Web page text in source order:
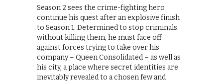
Season 2 sees the crime-fighting hero
continue his quest after an explosive finish
to Season 1. Determined to stop criminals
without killing them, he must face off
against forces trying to take over his
company – Queen Consolidated – as well as
his city, a place where secret identities are
inevitably revealed to a chosen few and